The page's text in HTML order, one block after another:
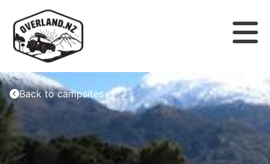
Back to campsites